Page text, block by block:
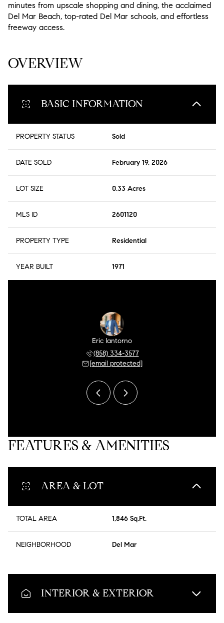
minutes from upscale shopping and dining, the acclaimed
Del Mar Beach, top-rated Del Mar schools, and effortless
freeway access.
OVERVIEW
BASIC INFORMATION
PROPERTY STATUS Sold
DATE SOLD February 19, 2026
LOT SIZE 0.33 Acres
MLS ID 2601120
PROPERTY TYPE Residential
YEAR BUILT 1971
Eric Iantorno
(858) 334-3577
[email protected]
FEATURES & AMENITIES
AREA & LOT
TOTAL AREA 1,846 Sq.Ft.
NEIGHBORHOOD Del Mar
INTERIOR & EXTERIOR